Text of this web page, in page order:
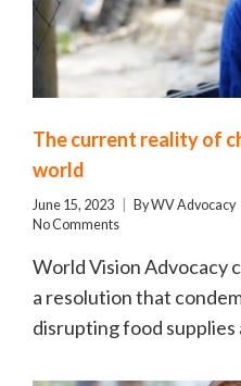
The current reality of
world
June 15, 2023 ByWV Advocacy
No Comments
World Vision Advocacy
a resolution that
disrupting food supplies